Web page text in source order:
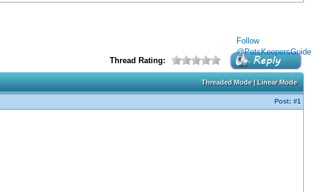
Follow
@PetsKeepersGuide
Thread Rating:
Threaded Mode|Linear Mode
Post: #1